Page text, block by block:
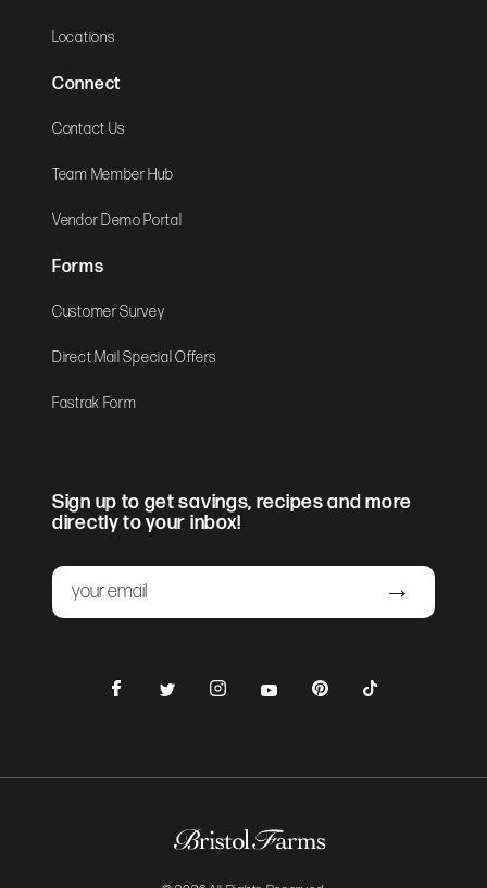
Locations
Connect
Contact Us
Team Member Hub
Vendor Demo Portal
Forms
Customer Survey
Direct Mail Special Offers
Fastrak Form
Sign up to get savings, recipes and more
directly to your inbox!
Email